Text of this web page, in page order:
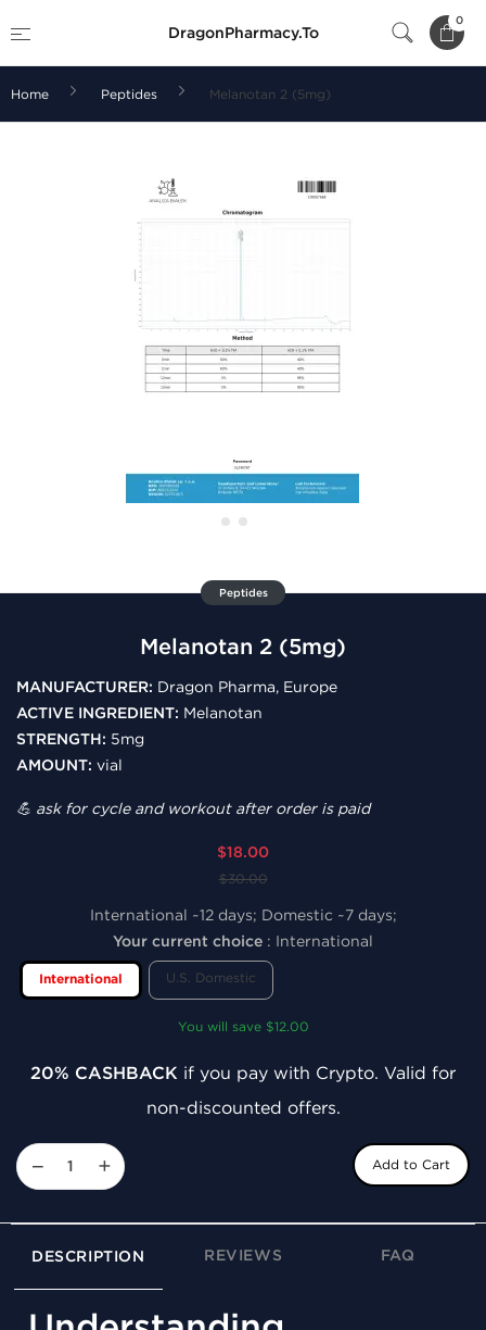
DragonPharmacy.To
0
Home Peptides Melanotan 2 (5mg)
Peptides
Melanotan 2 (5mg)
MANUFACTURER: Dragon Pharma, Europe
ACTIVE INGREDIENT: Melanotan
STRENGTH: 5mg
AMOUNT: vial
💪 ask for cycle and workout after order is paid
$18.00
$30.00
International ~12 days; Domestic ~7 days;
Your current choice : International
International U.S. Domestic
You will save $12.00
20% CASHBACK if you pay with Crypto. Valid for
non-discounted offers.
− + Add to Cart
DESCRIPTION REVIEWS FAQ